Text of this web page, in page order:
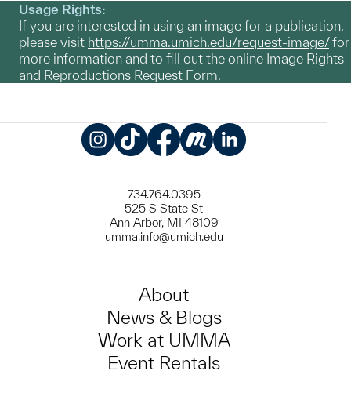
Usage Rights:
If you are interested in using an image for a publication,
please visit https://umma.umich.edu/request-image/for
more information and to fill out the online Image Rights
and Reproductions Request Form.
734.764.0395
525 S State St
Ann Arbor, MI 48109
umma.info@umich.edu
About
News & Blogs
Work at UMMA
Event Rentals